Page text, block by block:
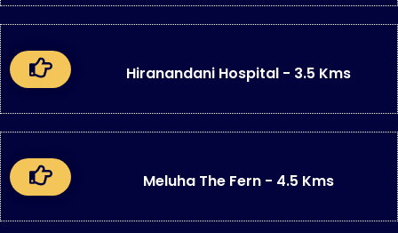
Hiranandani Hospital - 3.5 Kms
Meluha The Fern - 4.5 Kms